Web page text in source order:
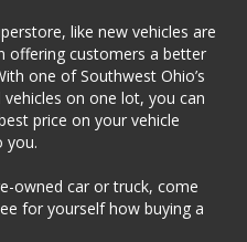
like new vehicles are
offering customers a better
one of Southwest Ohio’s
on one lot, you can
price on your vehicle
you.
owned car or truck, come
for yourself how buying a